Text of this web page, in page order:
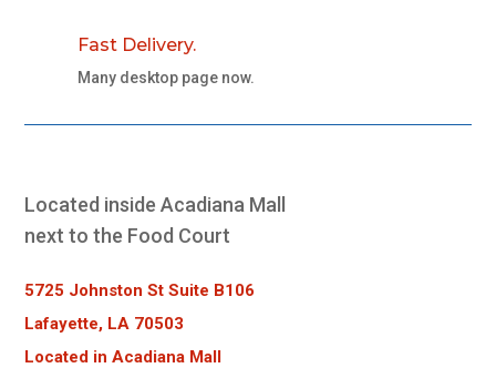
Fast Delivery.
Many desktop page now.
Located inside Acadiana Mall
next to the Food Court
5725 Johnston St Suite B106
Lafayette, LA 70503
Located in Acadiana Mall